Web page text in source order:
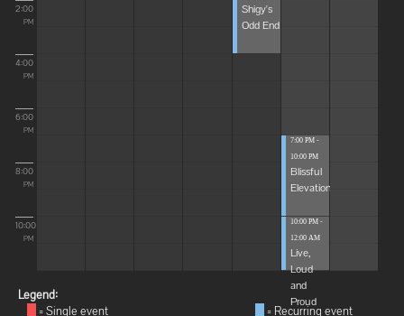
2:00
PM
4:00
PM
6:00
PM
8:00
PM
10:00
PM
Shigy's
Odd End
7:00 PM -
10:00 PM
Blissful
Elevations
10:00 PM -
12:00 AM
Live,
Loud
and
Proud
Legend:
= Single event
= Recurring event